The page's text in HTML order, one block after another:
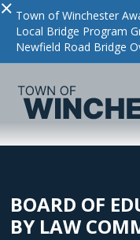
× Town of Winchester
Local Bridge Program
Newfield Road Bridge
BOARD OF
BY LAW